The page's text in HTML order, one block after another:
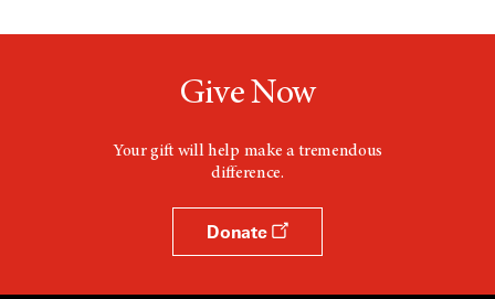
Give Now
Your gift will help make a tremendous
difference.
Donate